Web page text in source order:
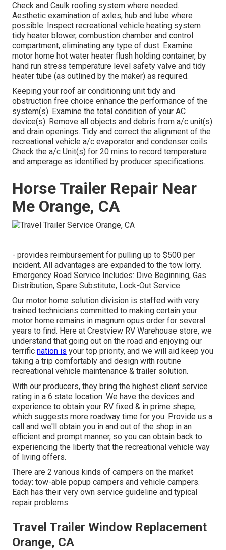
Check and Caulk roofing system where needed.
Aesthetic examination of axles, hub and lube where
possible. Inspect recreational vehicle heating system
tidy heater blower, combustion chamber and control
compartment, eliminating any type of dust. Examine
motor home hot water heater flush holding container, by
hand run stress temperature level safety valve and tidy
heater tube (as outlined by the maker) as required.
Keeping your roof air conditioning unit tidy and
obstruction free choice enhance the performance of the
system(s). Examine the total condition of your AC
device(s). Remove all objects and debris from a/c unit(s)
and drain openings. Tidy and correct the alignment of the
recreational vehicle a/c evaporator and condenser coils.
Check the a/c Unit(s) for 20 mins to record temperature
and amperage as identified by producer specifications.
Horse Trailer Repair Near
Me Orange, CA
- provides reimbursement for pulling up to $500 per
incident. All advantages are expanded to the tow lorry.
Emergency Road Service Includes: Dive Beginning, Gas
Distribution, Spare Substitute, Lock-Out Service.
Our motor home solution division is staffed with very
trained technicians committed to making certain your
motor home remains in magnum opus order for several
years to find. Here at Crestview RV Warehouse store, we
understand that going out on the road and enjoying our
terrific nation is your top priority, and we will aid keep you
taking a trip comfortably and design with routine
recreational vehicle maintenance & trailer solution.
With our producers, they bring the highest client service
rating in a 6 state location. We have the devices and
experience to obtain your RV fixed & in prime shape,
which suggests more roadway time for you. Provide us a
call and we'll obtain you in and out of the shop in an
efficient and prompt manner, so you can obtain back to
experiencing the liberty that the recreational vehicle way
of living offers.
There are 2 various kinds of campers on the market
today: tow-able popup campers and vehicle campers.
Each has their very own service guideline and typical
repair problems.
Travel Trailer Window Replacement
Orange, CA